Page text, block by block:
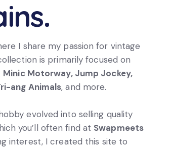
I share my passion for vintage
is primarily focused on
Minic Motorway, Jump Jockey,
ang Animals, and more.
evolved into selling quality
you’ll often find at Swapmeets
interest, I created this site to